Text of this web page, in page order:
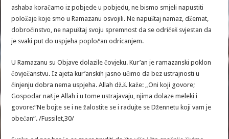
ashaba koračamo iz pobjede u pobjedu, ne bismo smjeli napustiti
položaje koje smo u Ramazanu osvojili. Ne napuštaj namaz, džemat,
dobročinstvo, ne napuštaj svoju spremnost da se odričeš svjestan da
je svaki put do uspjeha popločan odricanjem.
U Ramazanu su Objave dolazile čovjeku. Kur’an je ramazanski poklon
čovječanstvu. Iz ajeta kur’anskih jasno učimo da bez ustrajnosti u
činjenju dobra nema uspjeha. Allah dž.š. kaže: „Oni koji govore;
Gospodar naš je Allah i u tome ustrajavaju, njima dolaze meleki i
govore:“Ne bojte se i ne žalostite se i radujte se Džennetu koji vam je
obećan“. /Fussilet,30/